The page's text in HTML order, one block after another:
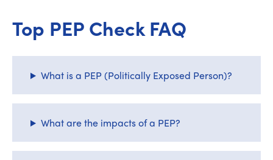
Top PEP Check FAQ
What is a PEP (Politically Exposed Person)?
What are the impacts of a PEP?